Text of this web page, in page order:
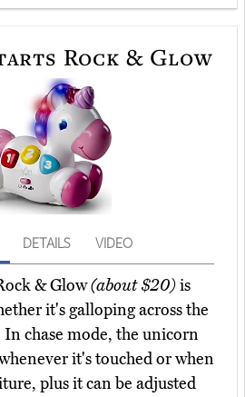
Rock & Glow
DETAILS VIDEO
& Glow(about $20)is
it's galloping across the
chase mode, the unicorn
it's touched or when
plus it can be adjusted